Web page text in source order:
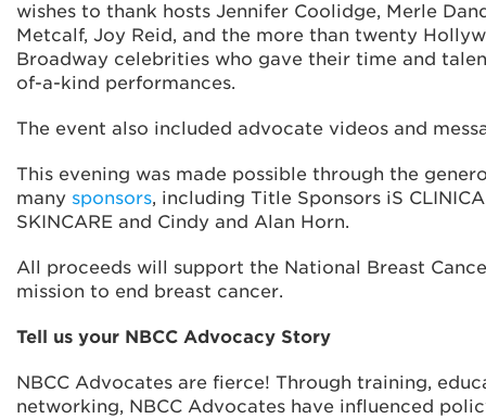
wishes to thank hosts Jennifer Coolidge, Merle
Metcalf, Joy Reid, and the more than twenty
Broadway celebrities who gave their time and
of-a-kind performances.
The event also included advocate videos and
This evening was made possible through the
many sponsors, including Title Sponsors iS
SKINCARE and Cindy and Alan Horn.
All proceeds will support the National Breast
mission to end breast cancer.
Tell us your NBCC Advocacy Story
NBCC Advocates are fierce! Through training,
networking, NBCC Advocates have influenced